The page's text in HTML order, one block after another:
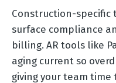
Construction-specific
surface compliance
billing. AR tools like
aging current so
giving your team